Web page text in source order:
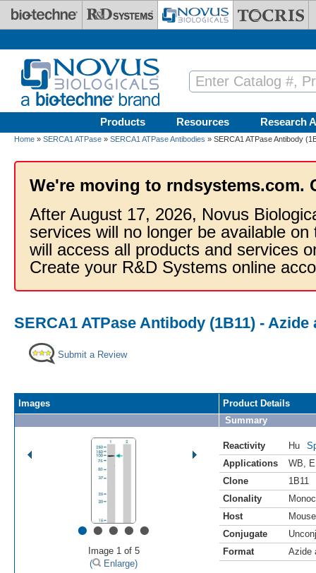
Skip to main content
Products Resources Research
Home » SERCA1 ATPase » SERCA1 ATPase Antibodies » SERCA1 ATPase Antibody
We're moving to rndsystems.com.
After August 17, 2026, Novus
services will no longer be available
will access all products and services
Create your R&D Systems online
SERCA1 ATPase Antibody (1B11) - Azide
Submit a Review
Images
•••••
Image 1 of 5
(
Enlarge)
Product Details
Summary
Reactivity Hu
Applications
WB
Clone
1B11
Clonality
Host
Mouse
Conjugate
Format
Azide